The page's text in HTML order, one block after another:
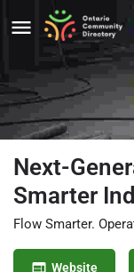
Next-
Smarter
Flow Smarter.
Website